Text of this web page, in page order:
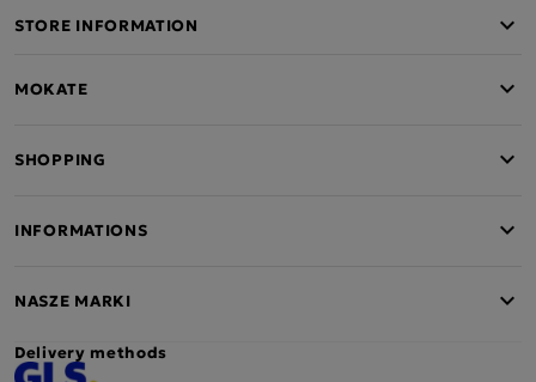
STORE INFORMATION
MOKATE
SHOPPING
INFORMATIONS
NASZE MARKI
Delivery methods